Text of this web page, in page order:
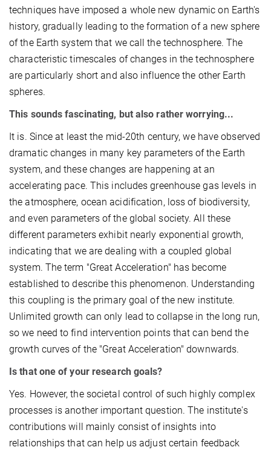
techniques have imposed a whole new dynamic on Earth's
history, gradually leading to the formation of a new sphere
of the Earth system that we call the technosphere. The
characteristic timescales of changes in the technosphere
are particularly short and also influence the other Earth
spheres.
This sounds fascinating, but also rather worrying...
It is. Since at least the mid-20th century, we have observed
dramatic changes in many key parameters of the Earth
system, and these changes are happening at an
accelerating pace. This includes greenhouse gas levels in
the atmosphere, ocean acidification, loss of biodiversity,
and even parameters of the global society. All these
different parameters exhibit nearly exponential growth,
indicating that we are dealing with a coupled global
system. The term "Great Acceleration" has become
established to describe this phenomenon. Understanding
this coupling is the primary goal of the new institute.
Unlimited growth can only lead to collapse in the long run,
so we need to find intervention points that can bend the
growth curves of the "Great Acceleration" downwards.
Is that one of your research goals?
Yes. However, the societal control of such highly complex
processes is another important question. The institute's
contributions will mainly consist of insights into
relationships that can help us adjust certain feedback